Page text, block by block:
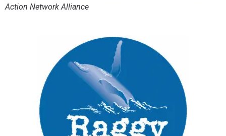
Action Network Alliance